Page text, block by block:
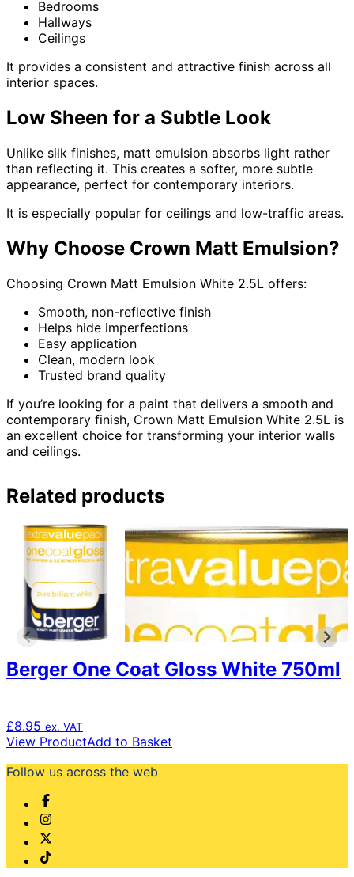
Bedrooms
Hallways
Ceilings
It provides a consistent and attractive finish across all
interior spaces.
Low Sheen for a Subtle Look
Unlike silk finishes, matt emulsion absorbs light rather
than reflecting it. This creates a softer, more subtle
appearance, perfect for contemporary interiors.
It is especially popular for ceilings and low-traffic areas.
Why Choose Crown Matt Emulsion?
Choosing Crown Matt Emulsion White 2.5L offers:
Smooth, non-reflective finish
Helps hide imperfections
Easy application
Clean, modern look
Trusted brand quality
If you’re looking for a paint that delivers a smooth and
contemporary finish, Crown Matt Emulsion White 2.5L is
an excellent choice for transforming your interior walls
and ceilings.
Related products
Berger One Coat Gloss White 750ml
£8.95 ex. VAT
View ProductAdd to Basket
Follow us across the web